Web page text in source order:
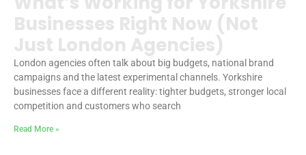
Businesses Right Now (Not
Just London Agencies)
London agencies often talk about big budgets, national brand
campaigns and the latest experimental channels. Yorkshire
businesses face a different reality: tighter budgets, stronger local
competition and customers who search
Read More »